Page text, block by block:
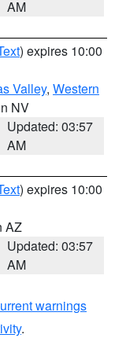
AM
) expires 10:00
Valley, Western
NV
Updated: 03:57
AM
) expires 10:00
AZ
Updated: 03:57
AM
warnings
.